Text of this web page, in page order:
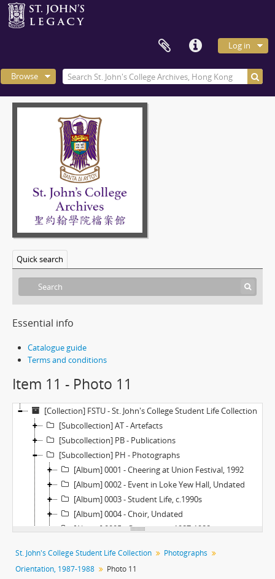
Log in
Browse
Quick search
Essential info
Catalogue guide
Terms and conditions
Item 11 - Photo 11
[Collection] FSTU - St. John's College Student Life Collection
[Subcollection] AT - Artefacts
[Subcollection] PB - Publications
[Subcollection] PH - Photographs
[Album] 0001 - Cheering at Union Festival, 1992
[Album] 0002 - Event in Loke Yew Hall, Undated
[Album] 0003 - Student Life, c.1990s
[Album] 0004 - Choir, Undated
[Album] 0005 - Orientation, 1987-1988
[Item] 02 - Photo 2
[Item] 03 - Photo 3
St. John's College Student Life Collection
Photographs
Orientation, 1987-1988
Photo 11